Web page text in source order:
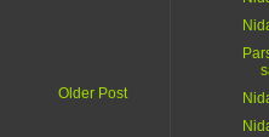
Older Post